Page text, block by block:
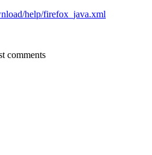
help/firefox_java.xml
comments